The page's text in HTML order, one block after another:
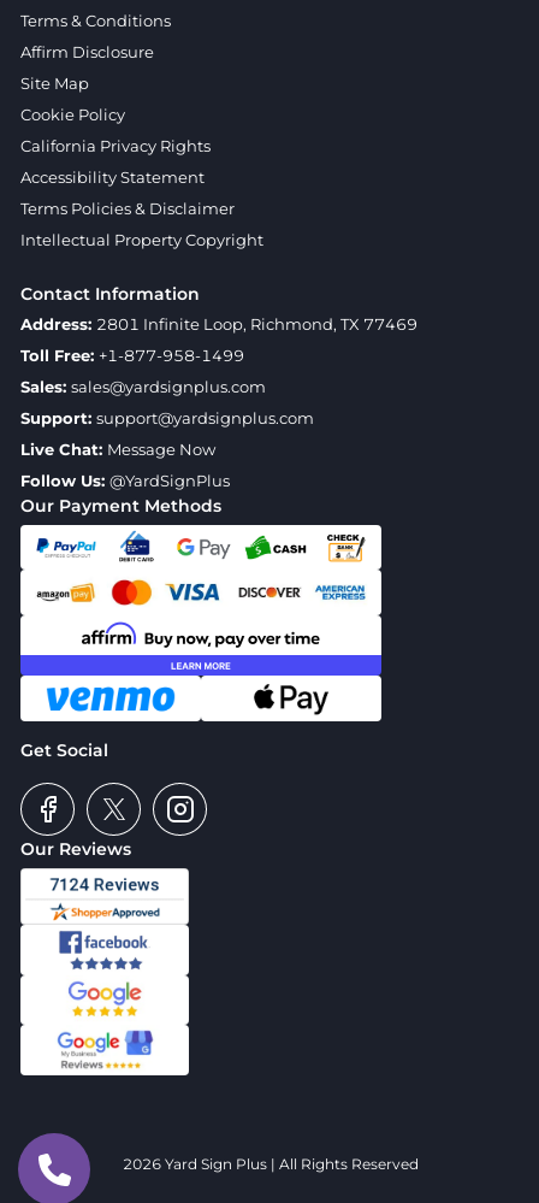
Our Reviews
Our Payment Methods
Get Social
Terms & Conditions
Affirm Disclosure
Site Map
Cookie Policy
California Privacy Rights
Accessibility Statement
Terms Policies & Disclaimer
Intellectual Property Copyright
Contact Information
Address: 2801 Infinite Loop, Richmond, TX 77469
Toll Free: +1-877-958-1499
Sales: sales@yardsignplus.com
Support: support@yardsignplus.com
Live Chat: Message Now
Follow Us: @YardSignPlus
2026 Yard Sign Plus | All Rights Reserved